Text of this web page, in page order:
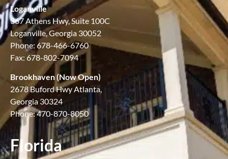
Loganville
367 Athens Hwy, Suite 100C
Loganville, Georgia 30052
Phone: 678-466-6760
Fax: 678-802-7094
Brookhaven (Now Open)
2678 Buford Hwy Atlanta,
Georgia 30324
Phone: 470-870-8050
Florida